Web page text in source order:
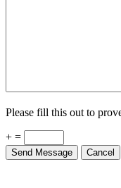
Please fill this out to
+ =
Send Message Cancel